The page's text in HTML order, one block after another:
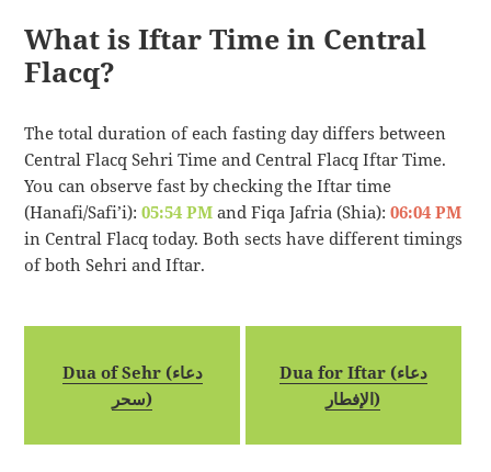
What is Iftar Time in Central
Flacq?
The total duration of each fasting day differs between
Central Flacq Sehri Time and Central Flacq Iftar Time.
You can observe fast by checking the Iftar time
(Hanafi/Safi’i):05:54 PM and Fiqa Jafria (Shia):06:04 PM
in Central Flacq today. Both sects have different timings
of both Sehri and Iftar.
Dua of Sehr (دعاء
سحر)
Dua for Iftar (دعاء
الإفطار)